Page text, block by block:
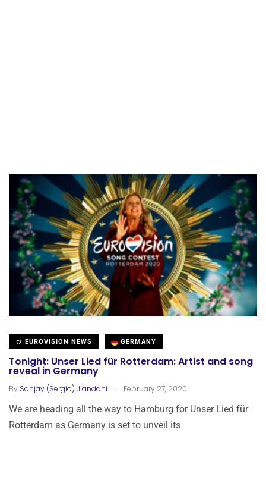
EUROVISION NEWS GERMANY
Tonight: Unser Lied für Rotterdam: Artist and song
reveal in Germany
By Sanjay (Sergio) Jiandani . February 27, 2020
We are heading all the way to Hamburg for Unser Lied für
Rotterdam as Germany is set to unveil its